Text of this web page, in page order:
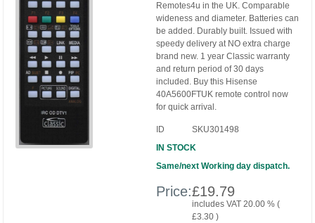
Remotes4u in the UK. Comparable
wideness and diameter. Batteries can
be added. Durably built. Issued with
speedy delivery at NO extra charge
brand new. 1 year Classic warranty
and return period of 30 days
included. Buy this Hisense
40A5600FTUK remote control now
for quick arrival.
ID
SKU301498
IN STOCK
Same/next Working day dispatch.
Price:£19.79
includes VAT 20.00 % (
£3.30 )